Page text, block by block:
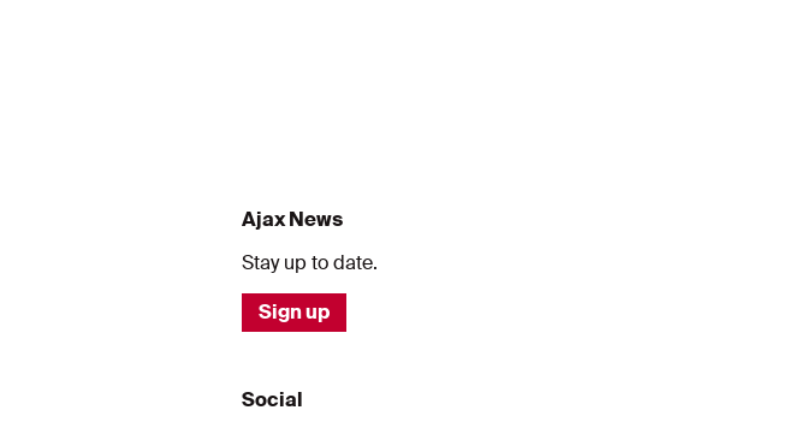
Ajax News
Stay up to date.
Sign up
Social